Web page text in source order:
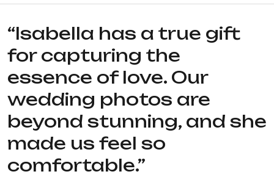
“Isabella has a true gift
for capturing the
essence of love. Our
wedding photos are
beyond stunning, and she
made us feel so
comfortable.”